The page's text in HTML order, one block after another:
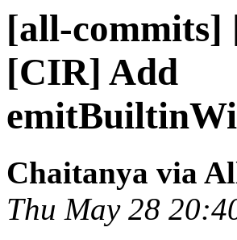
[all-commits]
[CIR] Add
Chaitanya via
Thu May 28